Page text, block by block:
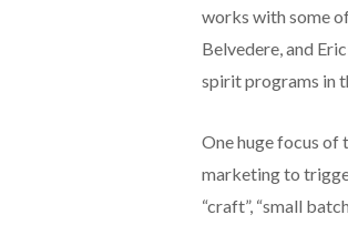
works with some
Belvedere, and
spirit programs in
One huge focus of
marketing to
“craft”, “small